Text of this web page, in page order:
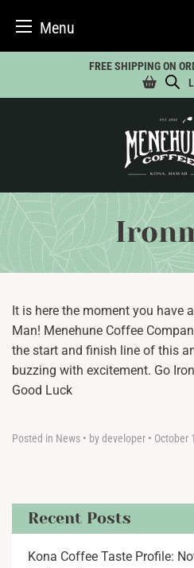
Menu
content
FREE SHIPPING ON
It is here the moment you have
Man! Menehune Coffee
the start and finish line of this
buzzing with excitement. Go
Good Luck
Posted in News • by developer • October
Recent Posts
Kona Coffee Taste Profile: